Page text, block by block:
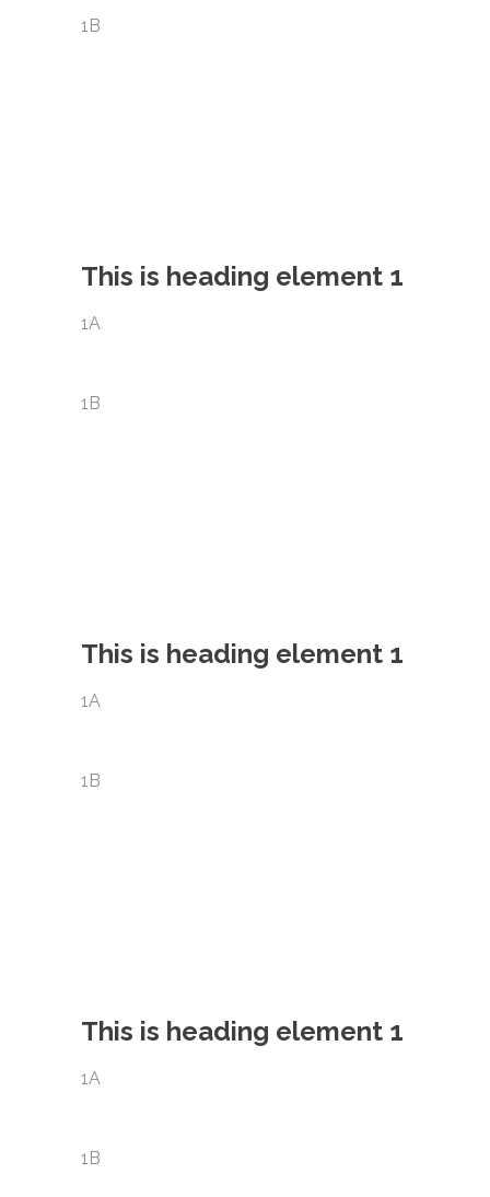
1B
This is heading element 1
1A
1B
This is heading element 1
1A
1B
This is heading element 1
1A
1B